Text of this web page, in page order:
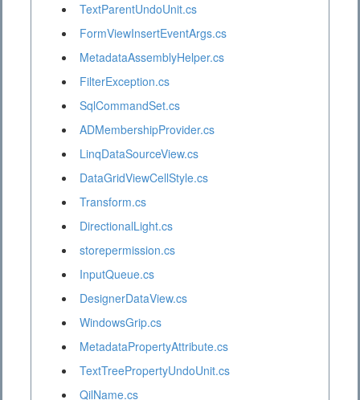
TextParentUndoUnit.cs
FormViewInsertEventArgs.cs
MetadataAssemblyHelper.cs
FilterException.cs
SqlCommandSet.cs
ADMembershipProvider.cs
LinqDataSourceView.cs
DataGridViewCellStyle.cs
Transform.cs
DirectionalLight.cs
storepermission.cs
InputQueue.cs
DesignerDataView.cs
WindowsGrip.cs
MetadataPropertyAttribute.cs
TextTreePropertyUndoUnit.cs
QilName.cs